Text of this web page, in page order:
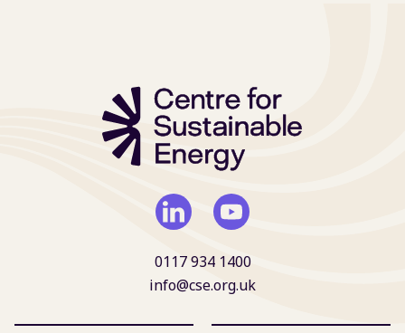
0117 934 1400
info@cse.org.uk